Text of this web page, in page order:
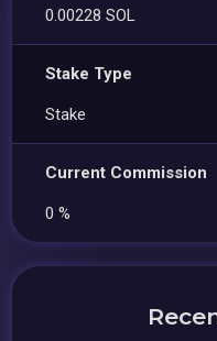
0.00228 SOL
Stake Type
Stake
Current Commission
0 %